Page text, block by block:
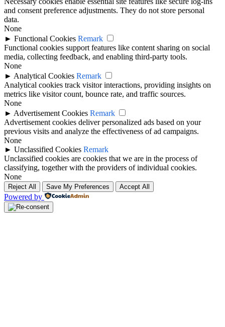
and consent preference adjustments. They do not store personal
data.
None
► Functional Cookies Remark
Functional cookies support features like content sharing on social
media, collecting feedback, and enabling third-party tools.
None
► Analytical Cookies Remark
Analytical cookies track visitor interactions, providing insights on
metrics like visitor count, bounce rate, and traffic sources.
None
► Advertisement Cookies Remark
Advertisement cookies deliver personalized ads based on your
previous visits and analyze the effectiveness of ad campaigns.
None
► Unclassified Cookies Remark
Unclassified cookies are cookies that we are in the process of
classifying, together with the providers of individual cookies.
None
Reject All Save My Preferences Accept All
Powered by